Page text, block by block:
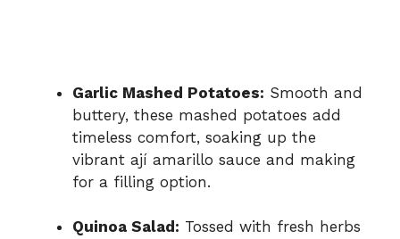
Garlic Mashed Potatoes: Smooth and
buttery, these mashed potatoes add
timeless comfort, soaking up the
vibrant ají amarillo sauce and making
for a filling option.
Quinoa Salad: Tossed with fresh herbs